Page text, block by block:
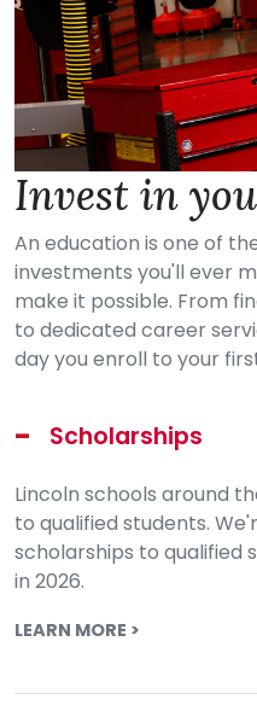
Invest in
An education is one of
investments you'll ever
make it possible. From
to dedicated career
day you enroll to your
Scholarships
Lincoln schools around
to qualified students.
scholarships to qualified
in 2026.
LEARN MORE >